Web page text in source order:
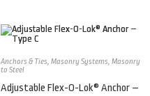
Anchors & Ties Masonry Systems Masonry
to Steel
Adjustable Flex-O-Lok® Anchor –